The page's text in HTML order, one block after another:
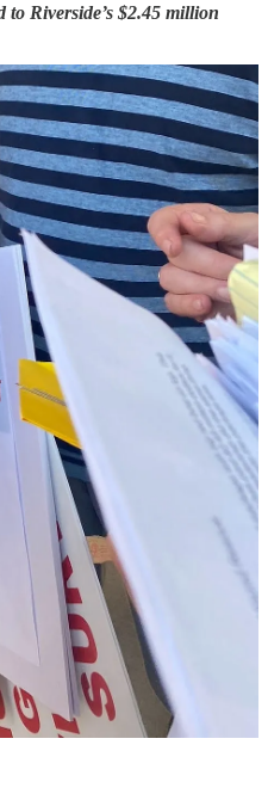
to Riverside’s $2.45 million